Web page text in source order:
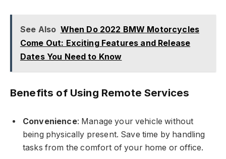
See Also When Do 2022 BMW Motorcycles
Come Out: Exciting Features and Release
Dates You Need to Know
Benefits of Using Remote Services
Convenience: Manage your vehicle without
being physically present. Save time by handling
tasks from the comfort of your home or office.